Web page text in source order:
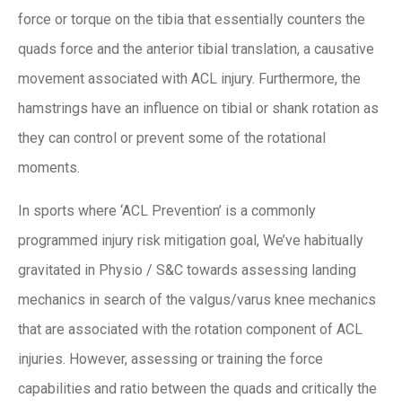
force or torque on the tibia that essentially counters the
quads force and the anterior tibial translation, a causative
movement associated with ACL injury. Furthermore, the
hamstrings have an influence on tibial or shank rotation as
they can control or prevent some of the rotational
moments.
In sports where ‘ACL Prevention’ is a commonly
programmed injury risk mitigation goal, We’ve habitually
gravitated in Physio / S&C towards assessing landing
mechanics in search of the valgus/varus knee mechanics
that are associated with the rotation component of ACL
injuries. However, assessing or training the force
capabilities and ratio between the quads and critically the